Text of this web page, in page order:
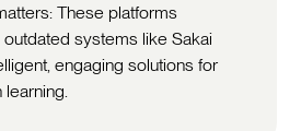
These platforms
outdated systems like Sakai
engaging solutions for